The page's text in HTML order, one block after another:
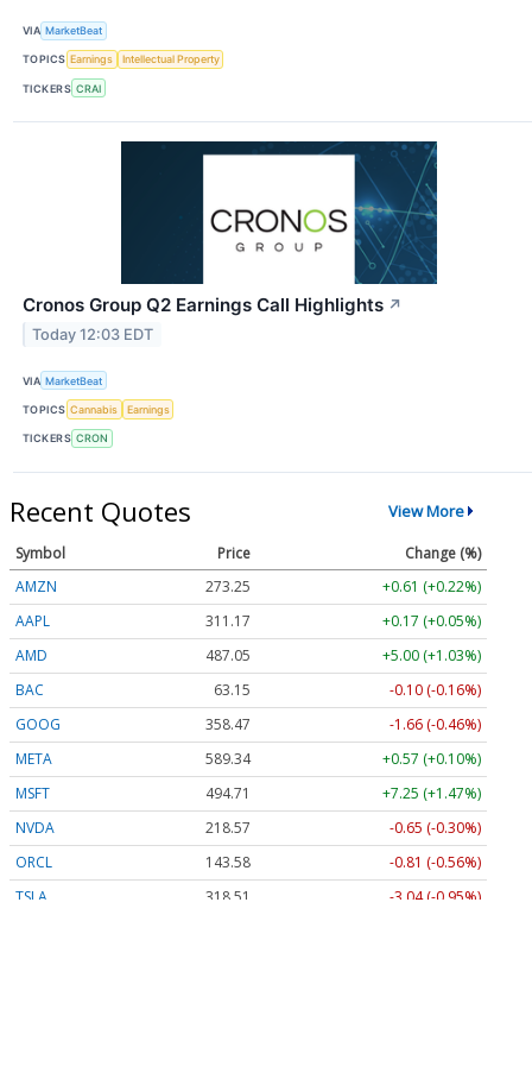
VIA MarketBeat
TOPICS Earnings Intellectual Property
TICKERS CRAI
Cronos Group Q2 Earnings Call Highlights ↗
Today 12:03 EDT
VIA MarketBeat
TOPICS Cannabis Earnings
TICKERS CRON
Recent Quotes View More
Symbol Price
Change (%)
AMZN
273.25
+0.61 (+0.22%)
AAPL
311.17
+0.17 (+0.05%)
AMD
487.05
+5.00 (+1.03%)
BAC
63.15
-0.10 (-0.16%)
GOOG
358.46
-1.67 (-0.46%)
META
589.34
+0.57 (+0.10%)
MSFT
494.71
+7.25 (+1.47%)
NVDA
218.56
-0.66 (-0.30%)
ORCL
143.58
-0.81 (-0.56%)
TSLA
318.51 -3.04 (-0.95%)